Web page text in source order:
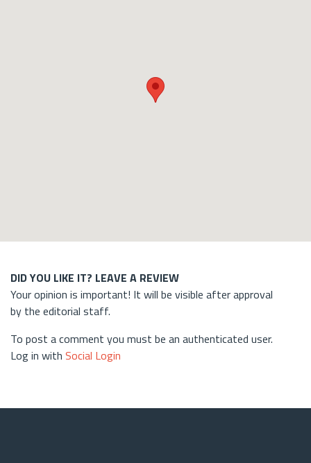
DID YOU LIKE IT? LEAVE A REVIEW
Your opinion is important! It will be visible after approval
by the editorial staff.
To post a comment you must be an authenticated user.
Log in with Social Login